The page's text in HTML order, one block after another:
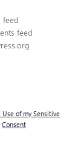
feed
feed
of my Sensitive
Consent